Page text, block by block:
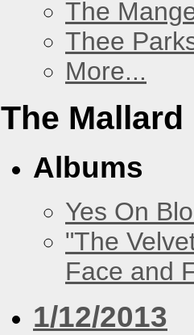
The
Thee
More...
The Mallard
Albums
Yes On
"The
Face and
1/12/2013